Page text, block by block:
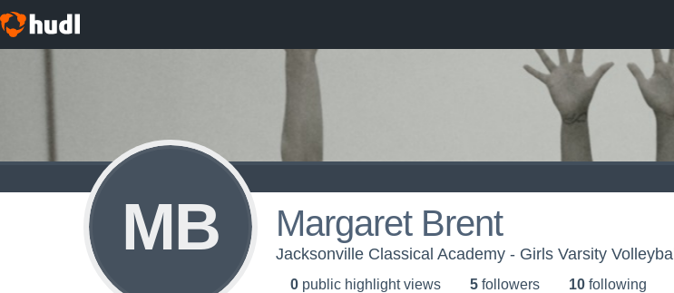
MB Margaret Brent
Jacksonville Classical Academy - Girls Varsity Volleyball
0 public highlight views 5 followers 10 following